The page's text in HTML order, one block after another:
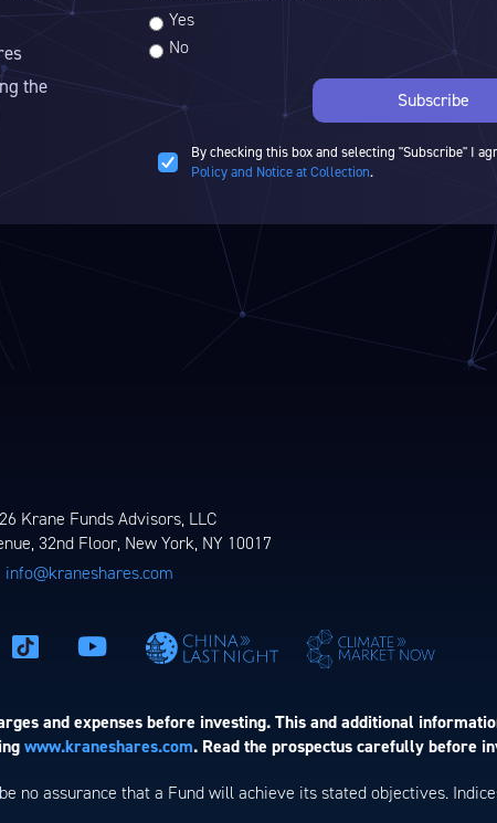
the
Yes
No
By checking this box and selecting "Subscribe" I
Policy and Notice at Collection.
Krane Funds Advisors, LLC
32nd Floor, New York, NY 10017
info@kraneshares.com
and expenses before investing. This and additional
www.kraneshares.com. Read the prospectus carefully before
no assurance that a Fund will achieve its stated objectives.